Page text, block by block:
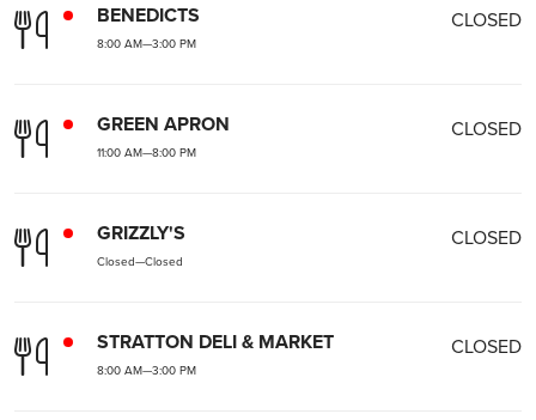
BENEDICTS CLOSED
8:00 AM—3:00 PM
GREEN APRON CLOSED
11:00 AM—8:00 PM
GRIZZLY'S CLOSED
Closed—Closed
STRATTON DELI & MARKET CLOSED
8:00 AM—3:00 PM